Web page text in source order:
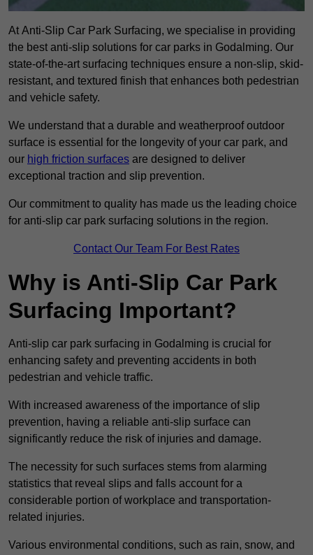
At Anti-Slip Car Park Surfacing, we specialise in providing
the best anti-slip solutions for car parks in Godalming. Our
state-of-the-art surfacing techniques ensure a non-slip, skid-
resistant, and textured finish that enhances both pedestrian
and vehicle safety.
We understand that a durable and weatherproof outdoor
surface is essential for the longevity of your car park, and
our high friction surfaces are designed to deliver
exceptional traction and slip prevention.
Our commitment to quality has made us the leading choice
for anti-slip car park surfacing solutions in the region.
Contact Our Team For Best Rates
Why is Anti-Slip Car Park
Surfacing Important?
Anti-slip car park surfacing in Godalming is crucial for
enhancing safety and preventing accidents in both
pedestrian and vehicle traffic.
With increased awareness of the importance of slip
prevention, having a reliable anti-slip surface can
significantly reduce the risk of injuries and damage.
The necessity for such surfaces stems from alarming
statistics that reveal slips and falls account for a
considerable portion of workplace and transportation-
related injuries.
Various environmental conditions, such as rain, snow, and